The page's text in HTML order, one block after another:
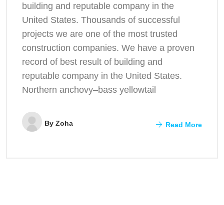
building and reputable company in the
United States. Thousands of successful
projects we are one of the most trusted
construction companies. We have a proven
record of best result of building and
reputable company in the United States.
Northern anchovy–bass yellowtail
By Zoha Read More